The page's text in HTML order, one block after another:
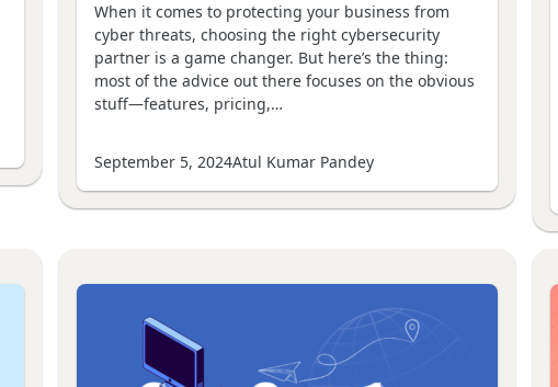
When it comes to protecting your business from
cyber threats, choosing the right cybersecurity
partner is a game changer. But here’s the thing:
most of the advice out there focuses on the obvious
stuff—features, pricing,…
September 5, 2024Atul Kumar Pandey